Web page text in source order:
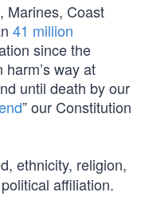
Marines, Coast
41 million
since the
way at
until death by our
” our Constitution
ethnicity, religion,
affiliation.